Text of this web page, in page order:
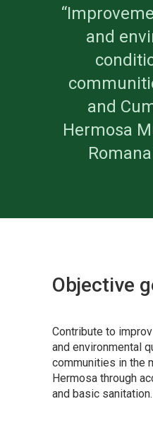
and
and
Hermosa
Objective
Contribute to
and environmental
communities in the
Hermosa through
and basic sanitation.